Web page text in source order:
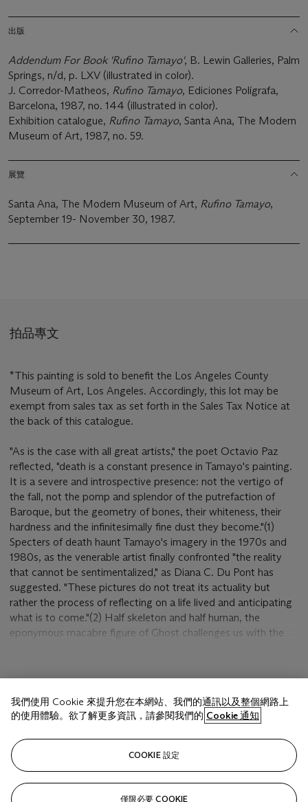
出版
Addendum For Book 'Rufino Tamayo', B. Lewin Galleries, Palm
Springs, n/d, p. LXV (illustrated in color).
J. Corredor-Matheos, Rufino Tamayo, Ediciones Polígrafa,
Barcelona, 1987, no. 144 (illustrated in color).
Exhibition catalogue, Rufino Tamayo, Santa Ana, The Modern
Museum of Art, 1987, no. 59.
展覽
Santa Ana, The Modern Museum of Art, Rufino Tamayo,
September 19- November 30, 1987.
拍品專文
*This painting is sold to benefit the Los Angeles County
Museum of Art, Los Angeles. Accordingly, this lot may be
exempt from sales tax as set forth in the Sales Tax Notice at
the back of this catalogue.
"As is the case with all great artists," the poet Octavio Paz
reflected, "death is a constant presence in Tamayo's painting.
It is a severe and introspective presence: not the vertigo of
the fall, not the pomp and splendor of the putrefaction of
Baroque, but the geometry of bones, their whiteness, their
hardness and the infinitesimally fine dust they become."(1)
Specters of death haunt Tamayo's imagery in the 1970s and
1980s, as the venerable artist finally confronted "the reality
that cannot be sentimentalized," as Diana C. Du Pont has
suggested. "These pictures do not treat its actuality but
rather the process of reflecting on a life lived and anticipating
what is to come."(2) Half skeleton and half human, the
eponymous macabre figure of Ghost challenges us with the
disembodied. Only his bony ribcage, three-sided sacrum and
narrowest of blood lines suggests the breath of life. Yet in the
grim austerity of the image Tamayo describes a universal
condition: in the transfiguration of this unearthly body we
witness the cosmic duality of life and death. Indeed, if his
"obsession with bones begins by being satirical," Paz has
remarked, it "later becomes a cosmic image. Tamayo's
ferocity is not intellectual; it is satire and ritual, earthly
相關文章
我們使用 Cookie 來提升您在本網站、我們的通訊以及整個網路上
的使用體驗。欲了解更多資訊，請參閱我們的 Cookie 通知
COOKIE 設定
僅限必要 COOKIE